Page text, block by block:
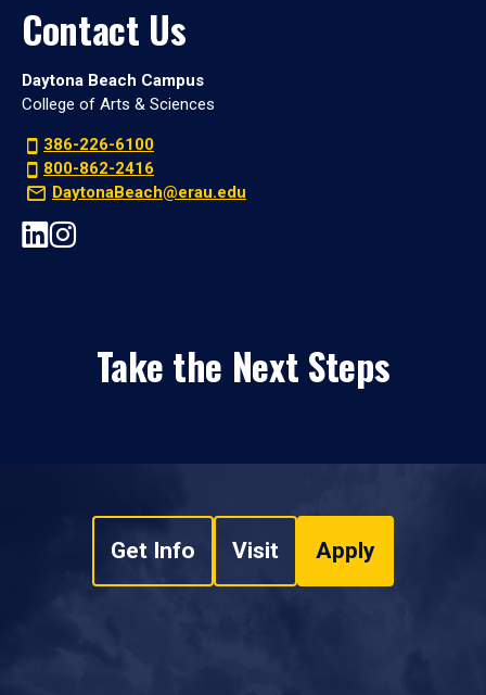
Contact Us
Daytona Beach Campus
College of Arts & Sciences
386-226-6100
800-862-2416
DaytonaBeach@erau.edu
Take the Next Steps
Get Info Visit Apply